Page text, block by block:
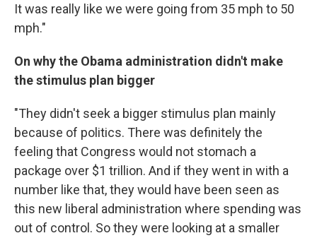
It was really like we were going from 35 mph to 50
mph."
On why the Obama administration didn't make
the stimulus plan bigger
"They didn't seek a bigger stimulus plan mainly
because of politics. There was definitely the
feeling that Congress would not stomach a
package over $1 trillion. And if they went in with a
number like that, they would have been seen as
this new liberal administration where spending was
out of control. So they were looking at a smaller